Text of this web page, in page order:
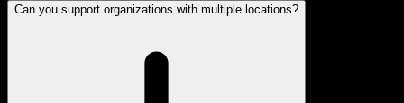
Can you support organizations with multiple locations?